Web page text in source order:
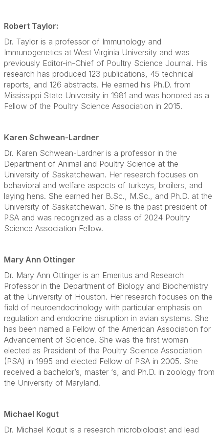
Robert Taylor:
Dr. Taylor is a professor of Immunology and
Immunogenetics at West Virginia University and was
previously Editor-in-Chief of Poultry Science Journal. His
research has produced 123 publications, 45 technical
reports, and 126 abstracts. He earned his Ph.D. from
Mississippi State University in 1981 and was honored as a
Fellow of the Poultry Science Association in 2015.
Karen Schwean-Lardner
Dr. Karen Schwean-Lardner is a professor in the
Department of Animal and Poultry Science at the
University of Saskatchewan. Her research focuses on
behavioral and welfare aspects of turkeys, broilers, and
laying hens. She earned her B.Sc., M.Sc., and Ph.D. at the
University of Saskatchewan. She is the past president of
PSA and was recognized as a class of 2024 Poultry
Science Association Fellow.
Mary Ann Ottinger
Dr. Mary Ann Ottinger is an Emeritus and Research
Professor in the Department of Biology and Biochemistry
at the University of Houston. Her research focuses on the
field of neuroendocrinology with particular emphasis on
regulation and endocrine disruption in avian systems. She
has been named a Fellow of the American Association for
Advancement of Science. She was the first woman
elected as President of the Poultry Science Association
(PSA) in 1995 and elected Fellow of PSA in 2005. She
received a bachelor’s, master ‘s, and Ph.D. in zoology from
the University of Maryland.
Michael Kogut
Dr. Michael Kogut is a research microbiologist and lead